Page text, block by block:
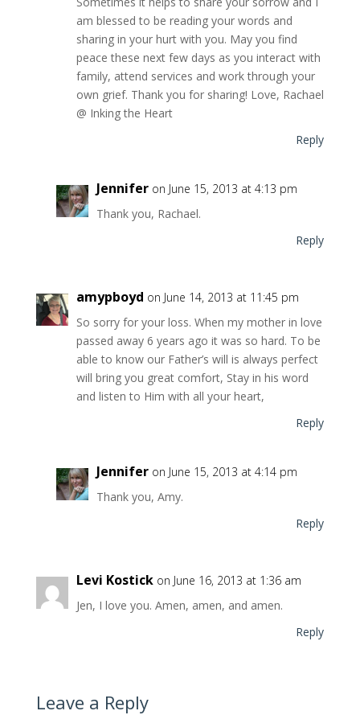
am blessed to be reading your words and
sharing in your hurt with you. May you find
peace these next few days as you interact with
family, attend services and work through your
own grief. Thank you for sharing! Love, Rachael
@ Inking the Heart
Reply
Jennifer on June 15, 2013 at 4:13 pm
Thank you, Rachael.
Reply
amypboyd on June 14, 2013 at 11:45 pm
So sorry for your loss. When my mother in love
passed away 6 years ago it was so hard. To be
able to know our Father’s will is always perfect
will bring you great comfort, Stay in his word
and listen to Him with all your heart,
Reply
Jennifer on June 15, 2013 at 4:14 pm
Thank you, Amy.
Reply
Levi Kostick on June 16, 2013 at 1:36 am
Jen, I love you. Amen, amen, and amen.
Reply
Leave a Reply